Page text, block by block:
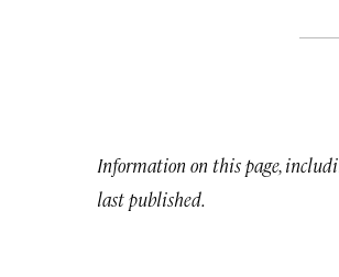
Information on this page,
last published.